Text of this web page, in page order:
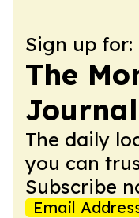
Sign up for:
The
Journal
The daily
you can
Subscribe
Email